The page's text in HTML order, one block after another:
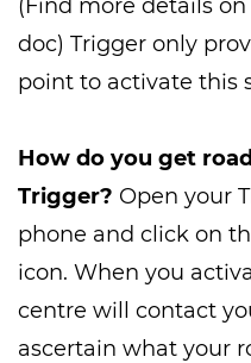
(Find more details
doc) Trigger only
point to activate this
How do you get
Trigger? Open your
phone and click on
icon. When you
centre will contact
ascertain what your